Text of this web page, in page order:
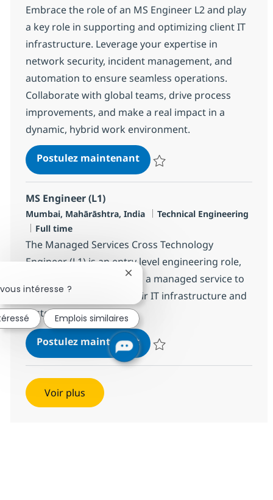
Embrace the role of an MS Engineer L2 and play
a key role in supporting and optimizing client IT
infrastructure. Leverage your expertise in
network security, incident management, and
automation to ensure seamless operations.
Collaborate with global teams, drive process
improvements, and make a real impact in a
dynamic, hybrid work environment.
Postulez maintenantMS Engineer L2
MS Engineer (L1)
Localisation
Mumbai, Mahārāshtra, India Catégorie
Technical Engineering
Type d'emploi
Full time
The Managed Services Cross Technology
Engineer (L1) is an entry level engineering role,
responsible for providing a managed service to
clients to ensure that their IT infrastructure and
systems remain...
Postulez maintenantMS Engineer (L1)
Voir plus
intéresse ?
Fermer la notification du chatbot
Emplois similaires